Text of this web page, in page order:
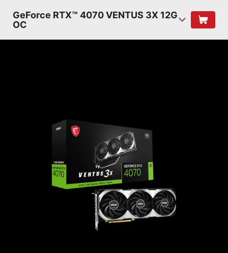
GeForce RTX™ 4070 VENTUS 3X 12G
OC